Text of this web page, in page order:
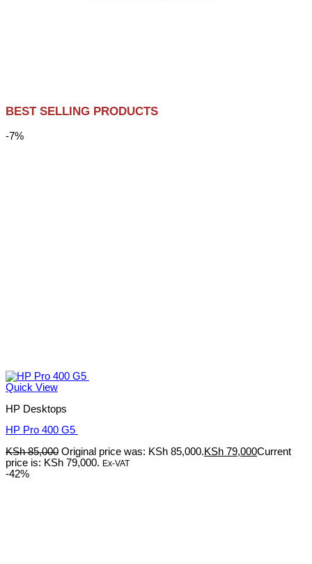
BEST SELLING PRODUCTS
-7%
Quick View
HP Desktops
HP Pro 400 G5
KSh85,000 Original price was: KSh 85,000.KSh 79,000Current
price is: KSh 79,000. Ex-VAT
-42%